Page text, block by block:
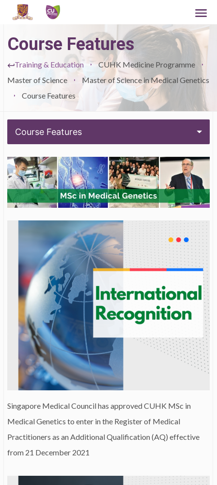
Course Features
Training & Education
CUHK Medicine Programme
Master of Science
Master of Science in Medical Genetics
Course Features
Singapore Medical Council has approved CUHK MSc in
Medical Genetics to enter in the Register of Medical
Practitioners as an Additional Qualification (AQ) effective
from 21 December 2021
Course Features